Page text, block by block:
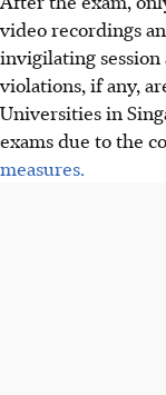
video recordings
invigilating session
violations, if any,
Universities in
exams due to the
measures.